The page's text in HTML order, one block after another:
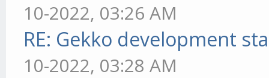
10-2022, 03:26 AM
RE: Gekko development
10-2022, 03:28 AM